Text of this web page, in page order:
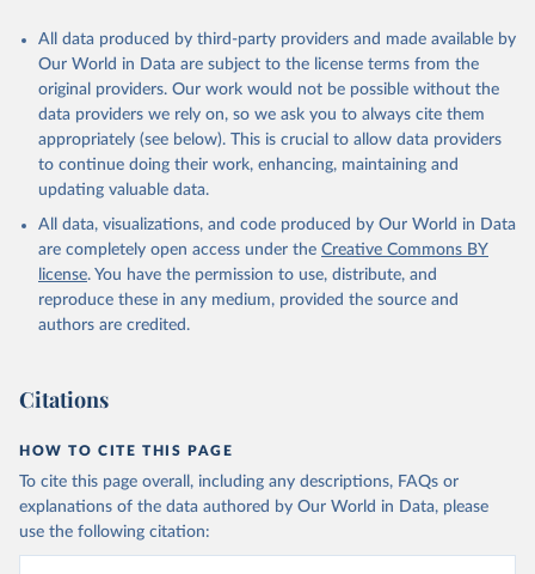
All data produced by third-party providers and made available by
Our World in Data are subject to the license terms from the
original providers. Our work would not be possible without the
data providers we rely on, so we ask you to always cite them
appropriately (see below). This is crucial to allow data providers
to continue doing their work, enhancing, maintaining and
updating valuable data.
All data, visualizations, and code produced by Our World in Data
are completely open access under the Creative Commons BY
license. You have the permission to use, distribute, and
reproduce these in any medium, provided the source and
authors are credited.
Citations
HOW TO CITE THIS PAGE
To cite this page overall, including any descriptions, FAQs or
explanations of the data authored by Our World in Data, please
use the following citation: